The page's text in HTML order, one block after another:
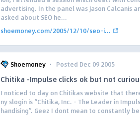
advertising. In the panel was Jason Calcanis
asked about SEO he...
shoemoney.com/2005/12/10/seo-i...
Shoemoney · Posted Dec 09 2005
Chitika -Impulse clicks ok but not
I noticed to day on Chitikas website that
ny slogin is “Chitika, Inc. – The Leader in
handising”. Geez I dont mean to constantly